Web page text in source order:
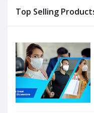
Top Selling